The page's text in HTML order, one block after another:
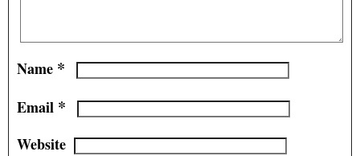
Name *
Email *
Website